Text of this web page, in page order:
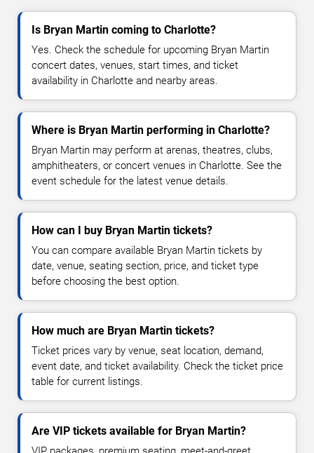
Is Bryan Martin coming to Charlotte?
Yes. Check the schedule for upcoming Bryan Martin
concert dates, venues, start times, and ticket
availability in Charlotte and nearby areas.
Where is Bryan Martin performing in Charlotte?
Bryan Martin may perform at arenas, theatres, clubs,
amphitheaters, or concert venues in Charlotte. See the
event schedule for the latest venue details.
How can I buy Bryan Martin tickets?
You can compare available Bryan Martin tickets by
date, venue, seating section, price, and ticket type
before choosing the best option.
How much are Bryan Martin tickets?
Ticket prices vary by venue, seat location, demand,
event date, and ticket availability. Check the ticket price
table for current listings.
Are VIP tickets available for Bryan Martin?